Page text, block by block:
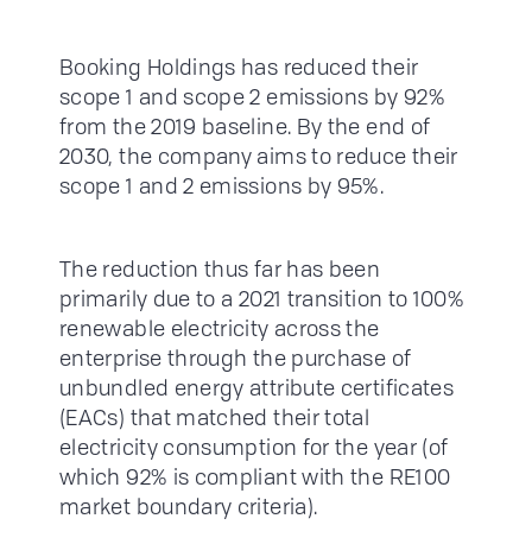
Booking Holdings has reduced their
scope 1 and scope 2 emissions by 92%
from the 2019 baseline. By the end of
2030, the company aims to reduce their
scope 1 and 2 emissions by 95%.
The reduction thus far has been
primarily due to a 2021 transition to 100%
renewable electricity across the
enterprise through the purchase of
unbundled energy attribute certificates
(EACs) that matched their total
electricity consumption for the year (of
which 92% is compliant with the RE100
market boundary criteria).